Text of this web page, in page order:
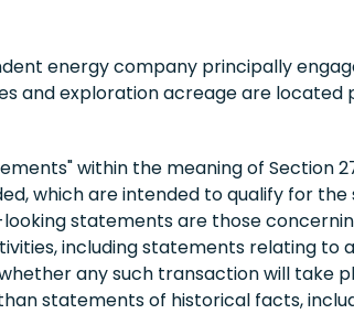
energy company principally
and exploration acreage are located
within the meaning of Section
which are intended to qualify for
statements are those
including statements relating
any such transaction will take
statements of historical facts,